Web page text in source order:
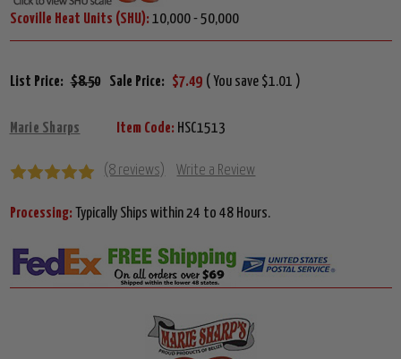
Scoville Heat Units (SHU): 10,000 - 50,000
List Price: $8.50 Sale Price: $7.49 ( You save $1.01 )
Marie Sharps Item Code: HSC1513
(8 reviews) Write a Review
Processing: Typically Ships within 24 to 48 Hours.